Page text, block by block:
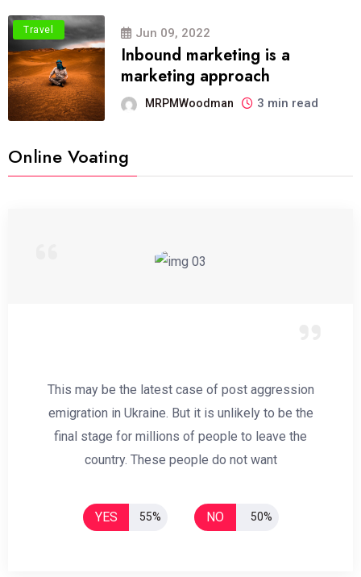
Travel Jun 09, 2022
Inbound marketing is a
marketing approach
MRPMWoodman 3 min read
Online Voating
This may be the latest case of post aggression
emigration in Ukraine. But it is unlikely to be the
final stage for millions of people to leave the
country. These people do not want
YES 55% NO 50%